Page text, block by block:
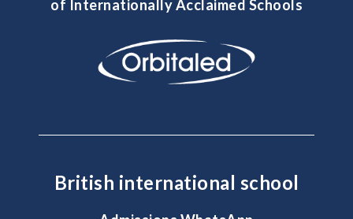
of Internationally Acclaimed Schools
British international school